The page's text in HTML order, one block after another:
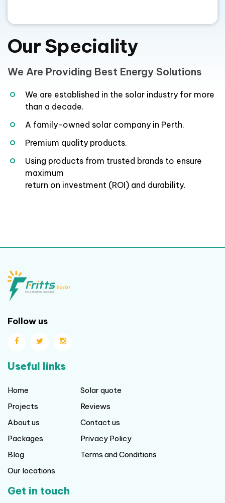
Our Speciality
We Are Providing Best Energy Solutions
We are established in the solar industry for more
than a decade.
A family-owned solar company in Perth.
Premium quality products.
Using products from trusted brands to ensure
maximum
return on investment (ROI) and durability.
Follow us
Useful links
Home
Projects
About us
Packages
Blog
Our locations
Solar quote
Reviews
Contact us
Privacy Policy
Terms and Conditions
Get in touch